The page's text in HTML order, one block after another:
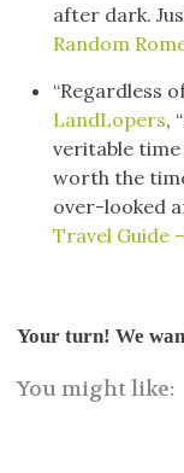
after dark.
Random
“Regardless
LandLopers,
veritable time
worth the
over-looked
Travel Guide
Your turn! We
You might like: